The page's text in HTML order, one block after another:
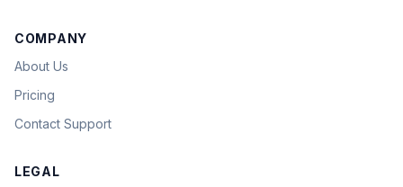
COMPANY
About Us
Pricing
Contact Support
LEGAL